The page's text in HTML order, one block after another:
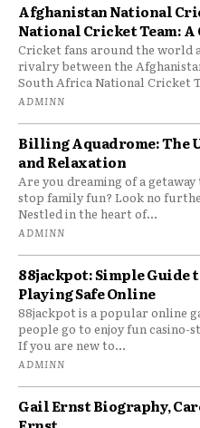
Afghanistan National
National Cricket Team:
Cricket fans around the world
rivalry between the
South Africa National Cricket
ADMINN
Billing Aquadrome: The
and Relaxation
Are you dreaming of a
stop family fun? Look no
Nestled in the heart of...
ADMINN
88jackpot: Simple Guide
Playing Safe Online
88jackpot is a popular online
people go to enjoy fun casino-
If you are new to...
ADMINN
Gail Ernst Biography,